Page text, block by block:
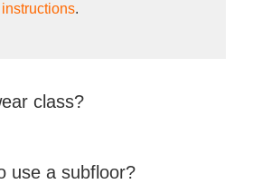
.
class?
use a subfloor?